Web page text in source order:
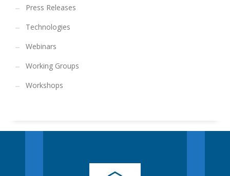
Press Releases
Technologies
Webinars
Working Groups
Workshops